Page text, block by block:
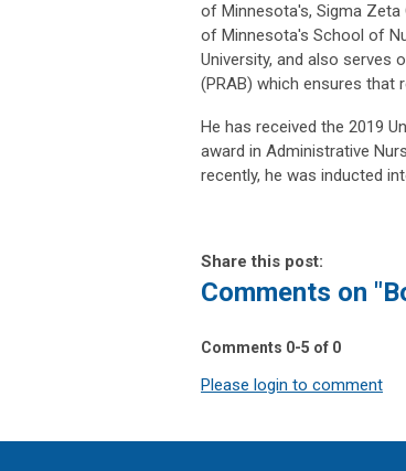
of Minnesota's, Sigma
of Minnesota's School of
University, and also serves
(PRAB) which ensures that
He has received the 2019
award in Administrative
recently, he was inducted
Share this post:
Comments on
Comments 0-5 of 0
Please login to comment